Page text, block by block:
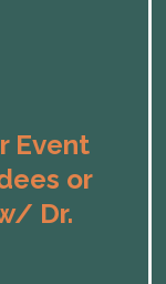
Event
or
Dr.